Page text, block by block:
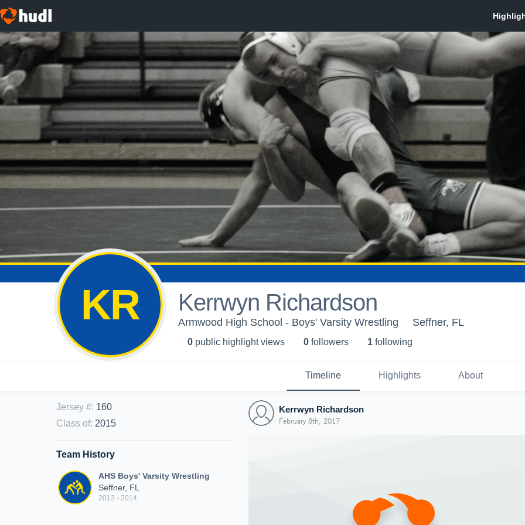
KR Kerrwyn Richardson
Armwood High School - Boys' Varsity Wrestling Seffner, FL
0 public highlight views 0 followers 1 following
Timeline Highlights About
Jersey #: 160
Class of: 2015
Team History
AHS Boys' Varsity Wrestling
Seffner, FL
2013 - 2014
Kerrwyn Richardson
February 8th, 2017